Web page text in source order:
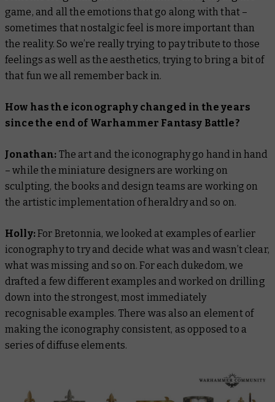
game, and all the emotions that go along with that –
sometimes that nostalgic feel is more important than
the reality. So we’re really trying to pay tribute to those
feelings as well as the aesthetics, trying to bring a bit of
that fun we all remember back in.
How has the iconography changed in the years
since the end of Warhammer Fantasy Battle?
Jonathan: The art and the iconography go hand in hand
– while the miniature designers are working on
sculpting, the books and design teams are working on
the artistic implementation of heraldry and so on.
Holly:For Bretonnia, we looked at examples of earlier
iconography to try and decide what was and wasn’t clear,
what was missing and so on. For each dukedom, we
drafted a few different examples and worked on drilling
down into the strongest, most immediately
recognisable examples. There was also an element of
making the iconography consistent, as opposed to a
series of diffuse elements.